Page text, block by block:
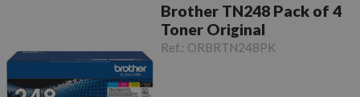
Brother TN248 Pack of 4
Toner Original
Ref.: ORBRTN248PK